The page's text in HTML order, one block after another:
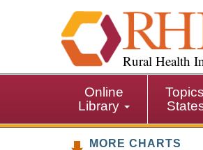
i
p
i
Rural Health
Online
Library
MORE CHARTS